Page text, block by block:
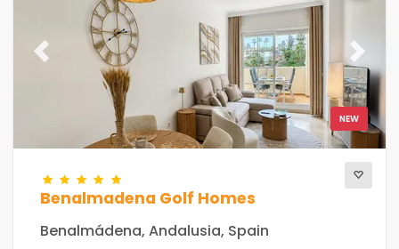
NEW
Previous Next
Benalmadena Golf Homes
Benalmádena, Andalusia, Spain